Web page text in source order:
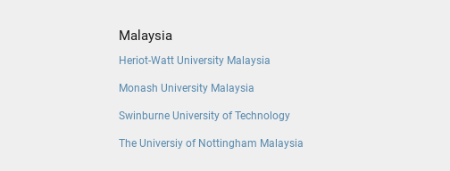
Malaysia
Heriot-Watt University Malaysia
Monash University Malaysia
Swinburne University of Technology
The Universiy of Nottingham Malaysia